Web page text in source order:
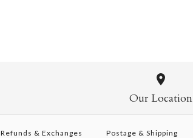
Our Location
Refunds & Exchanges Postage & Shipping